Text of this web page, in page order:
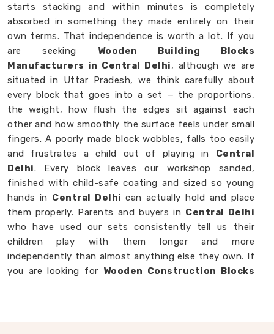
starts stacking and within minutes is completely
absorbed in something they made entirely on their
own terms. That independence is worth a lot. If you
are seeking Wooden Building Blocks
Manufacturers in Central Delhi, although we are
situated in Uttar Pradesh, we think carefully about
every block that goes into a set — the proportions,
the weight, how flush the edges sit against each
other and how smoothly the surface feels under small
fingers. A poorly made block wobbles, falls too easily
and frustrates a child out of playing in Central
Delhi. Every block leaves our workshop sanded,
finished with child-safe coating and sized so young
hands in Central Delhi can actually hold and place
them properly. Parents and buyers in Central Delhi
who have used our sets consistently tell us their
children play with them longer and more
independently than almost anything else they own. If
you are looking for Wooden Construction Blocks